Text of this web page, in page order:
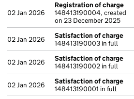
02 Jan 2026
Registration of charge
148413190004, created
on 23 December 2025
02 Jan 2026
Satisfaction of charge
148413190003 in full
02 Jan 2026
Satisfaction of charge
148413190002 in full
02 Jan 2026
Satisfaction of charge
148413190001 in full